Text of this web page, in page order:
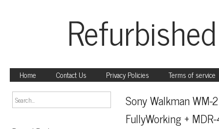
Home Contact Us Privacy Policies Terms of service
Sony Walkman WM-
FullyWorking +